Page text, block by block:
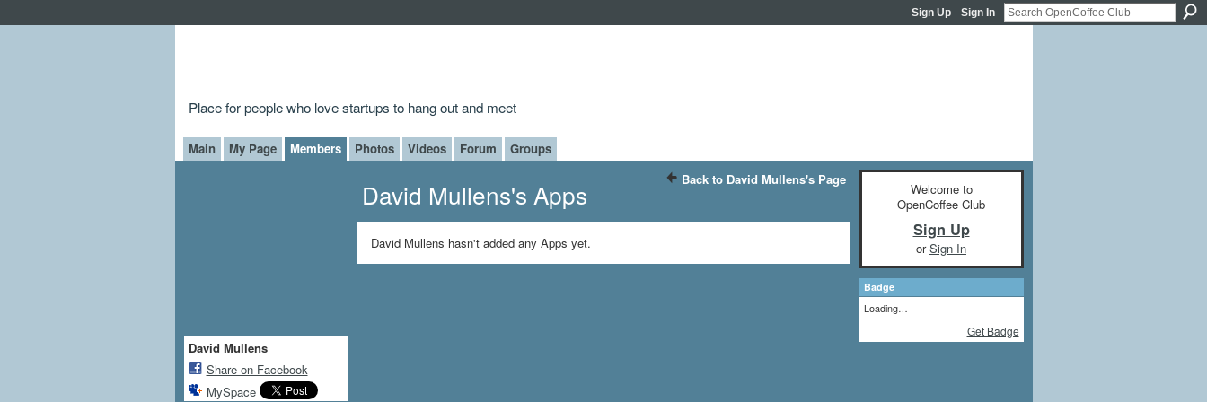
Sign Up Sign In
Place for people who love startups to hang out and meet
Main My Page Members Photos Videos Forum Groups
David Mullens
Share on Facebook
MySpace
Back to David Mullens's Page
David Mullens's Apps
David Mullens hasn't added any Apps yet.
Welcome to
OpenCoffee Club
Sign Up
orSign In
Badge
Loading…
Get Badge